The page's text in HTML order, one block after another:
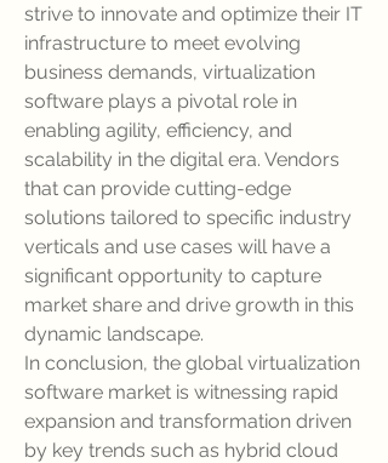
strive to innovate and optimize their IT
infrastructure to meet evolving
business demands, virtualization
software plays a pivotal role in
enabling agility, efficiency, and
scalability in the digital era. Vendors
that can provide cutting-edge
solutions tailored to specific industry
verticals and use cases will have a
significant opportunity to capture
market share and drive growth in this
dynamic landscape.
In conclusion, the global virtualization
software market is witnessing rapid
expansion and transformation driven
by key trends such as hybrid cloud